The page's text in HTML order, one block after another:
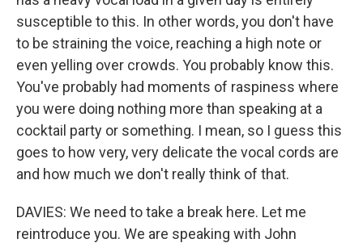
susceptible to this. In other words, you don't have
to be straining the voice, reaching a high note or
even yelling over crowds. You probably know this.
You've probably had moments of raspiness where
you were doing nothing more than speaking at a
cocktail party or something. I mean, so I guess this
goes to how very, very delicate the vocal cords are
and how much we don't really think of that.
DAVIES: We need to take a break here. Let me
reintroduce you. We are speaking with John